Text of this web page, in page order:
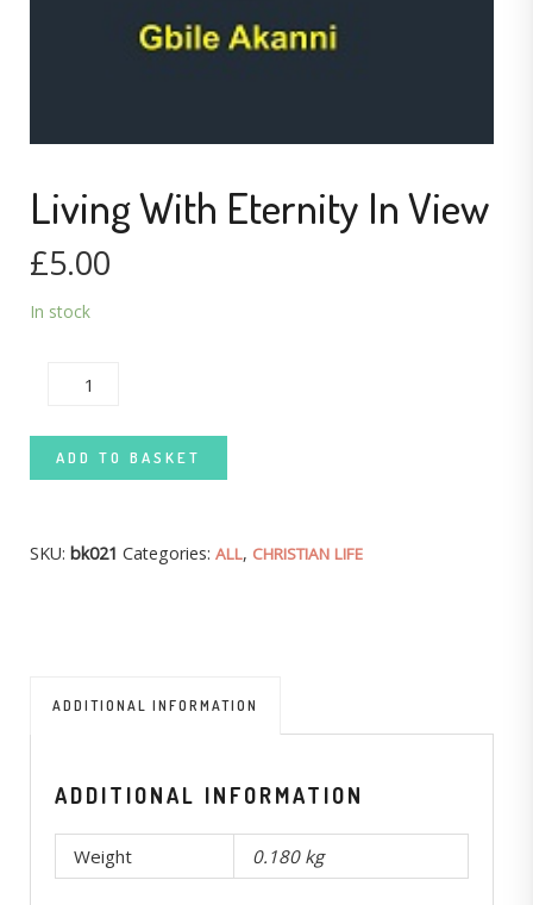
Living With Eternity In View
£5.00
In stock
ADD TO BASKET
SKU: bk021 Categories: ALL, CHRISTIAN LIFE
ADDITIONAL INFORMATION
ADDITIONAL INFORMATION
Weight 0.180 kg